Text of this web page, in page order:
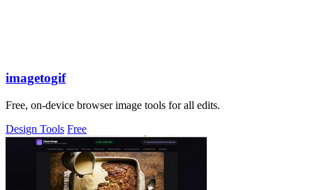
imagetogif
Free, on-device browser image tools for all edits.
Design Tools Free